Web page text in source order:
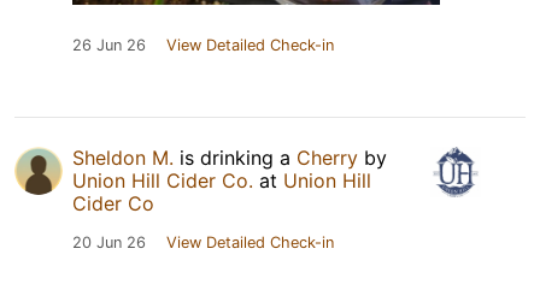
26 Jun 26 View Detailed Check-in
Sheldon M. is drinking a Cherry by
Union Hill Cider Co. at Union Hill
Cider Co
20 Jun 26 View Detailed Check-in